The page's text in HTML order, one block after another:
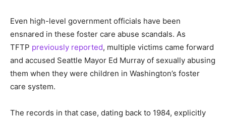
Even high-level government officials have been
ensnared in these foster care abuse scandals. As
TFTP previously reported, multiple victims came forward
and accused Seattle Mayor Ed Murray of sexually abusing
them when they were children in Washington’s foster
care system.
The records in that case, dating back to 1984, explicitly